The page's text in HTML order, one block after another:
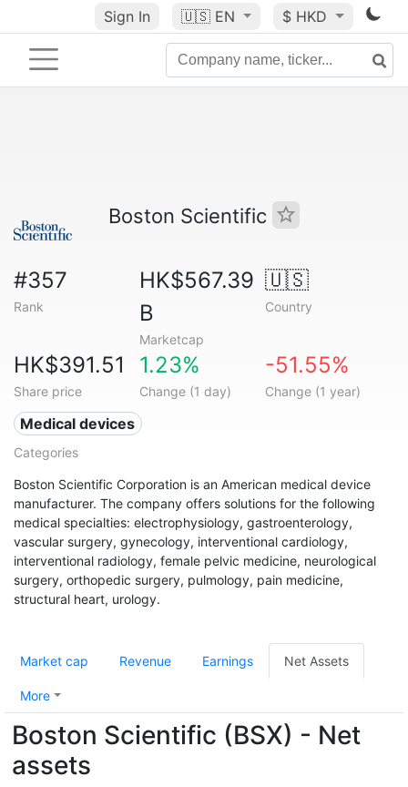
Sign In 🇺🇸 EN $ HKD
Boston Scientific
#357
Rank
HK$567.39
B
Marketcap
🇺🇸
Country
HK$391.51
Share price
1.23%
Change (1 day)
-51.55%
Change (1 year)
Medical devices
Categories
Boston Scientific Corporation is an American medical device
manufacturer. The company offers solutions for the following
medical specialties: electrophysiology, gastroenterology,
vascular surgery, gynecology, interventional cardiology,
interventional radiology, female pelvic medicine, neurological
surgery, orthopedic surgery, pulmology, pain medicine,
structural heart, urology.
Market cap Revenue Earnings Net Assets
More
Boston Scientific (BSX) - Net
assets